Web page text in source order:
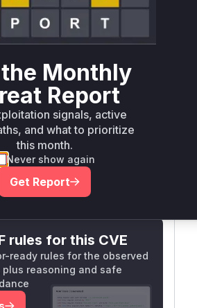
.html(), requiring escaping as
similarly concatenated egg
cases demonstrate classic
where untrusted data
without proper encoding,
escapeHtml() implementation
**n s** t*is s**tion
rules for this CVE
ready rules for the observed
reasoning and safe
Monthly
Report
signals, active
and what to prioritize
this month.
Never show again
Get Report